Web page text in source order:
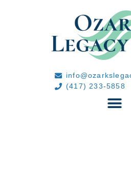
(417) 233-5858